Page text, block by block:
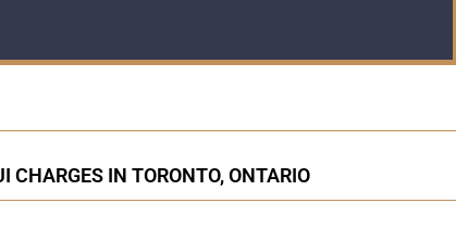
CHARGES IN TORONTO, ONTARIO